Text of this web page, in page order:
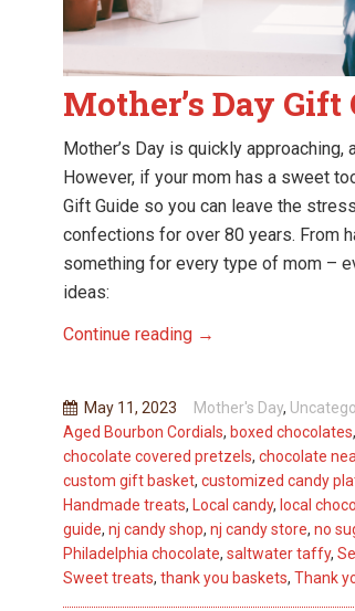
Mother’s Day
Mother’s Day is quickly
However, if your mom has a sweet
Gift Guide so you can leave the
confections for over 80 years. From
something for every type of mom –
ideas:
Continue reading Mother’s
Guide:
Sweet
Treats
from
Stutz
Candy
→
May 11, 2023 Mother's Day,
Aged Bourbon Cordials, boxed chocolates,
chocolate covered pretzels, chocolate
custom gift basket, customized candy
Handmade treats, Local candy, local
guide, nj candy shop, nj candy store, no
Philadelphia chocolate, saltwater taffy,
Sweet treats, thank you baskets, Thank